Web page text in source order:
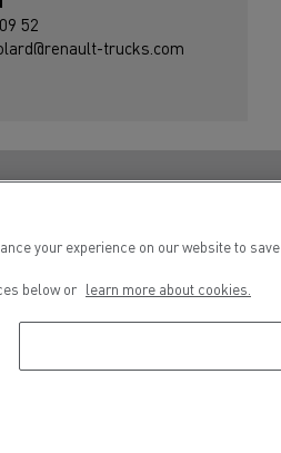
52
trucks.com
your experience on our website to
below or learn more about cookies.